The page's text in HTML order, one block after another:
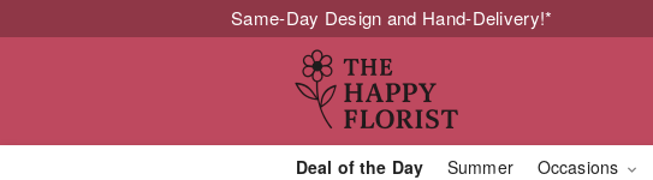
Same-Day Design and Hand-Delivery!*
Deal of the Day Summer Occasions